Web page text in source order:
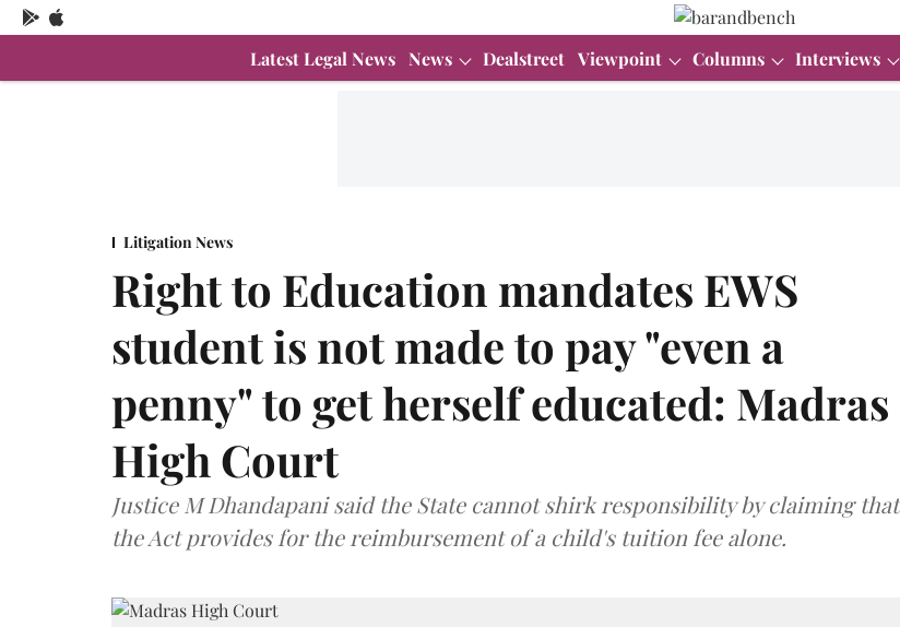
Latest Legal News News Dealstreet Viewpoint Columns Interviews
Litigation News
Right to Education mandates EWS
student is not made to pay "even a
penny" to get herself educated: Madras
High Court
Justice M Dhandapani said the State cannot shirk responsibility by claiming that
the Act provides for the reimbursement of a child's tuition fee alone.